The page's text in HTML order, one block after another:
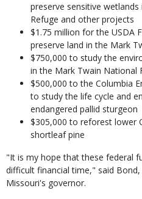
preserve sensitive
Refuge and other projects
$1.75 million for the USDA
preserve land in the Mark
$750,000 to study the
in the Mark Twain National
$500,000 to the Columbia
to study the life cycle and
endangered pallid sturgeon
$305,000 to reforest lower
shortleaf pine
"It is my hope that these federal
difficult financial time," said
Missouri's governor.